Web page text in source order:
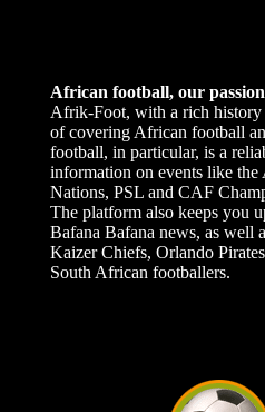
African football, our
Afrik-Foot, with a rich history
of covering African football
football, in particular, is a
information on events like
Nations, PSL and CAF
The platform also keeps you
Bafana Bafana news, as well
Kaizer Chiefs, Orlando
South African footballers.